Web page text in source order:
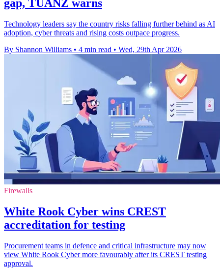
gap, TUANZ warns
Technology leaders say the country risks falling further behind as AI
adoption, cyber threats and rising costs outpace progress.
By Shannon Williams • 4 min read • Wed, 29th Apr 2026
Firewalls
White Rook Cyber wins CREST
accreditation for testing
Procurement teams in defence and critical infrastructure may now
view White Rook Cyber more favourably after its CREST testing
approval.